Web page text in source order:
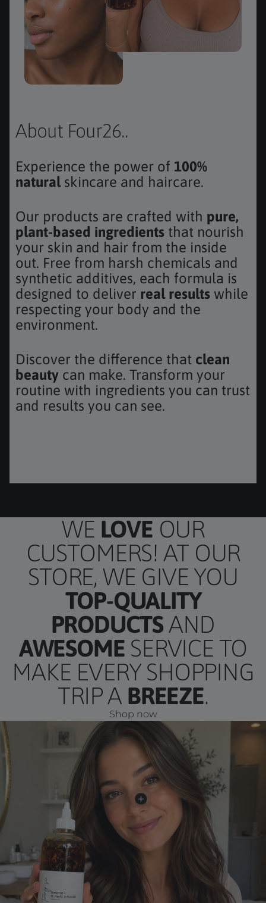
About Four26..
Experience the power of 100%
naturalskincare and haircare.
Our products are crafted with pure,
plant-based ingredients that nourish
your skin and hair from the inside
out. Free from harsh chemicals and
synthetic additives, each formula is
designed to deliver real results while
respecting your body and the
environment.
Discover the difference that clean
beauty can make. Transform your
routine with ingredients you can trust
and results you can see.
WE LOVE OUR
CUSTOMERS! AT OUR
STORE, WE GIVE YOU
TOP-QUALITY
PRODUCTS AND
AWESOME SERVICE TO
MAKE EVERY SHOPPING
TRIP A BREEZE.
Shop now